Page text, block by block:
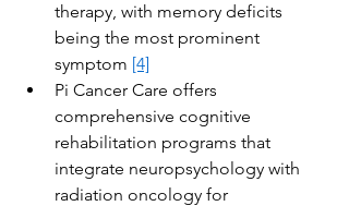
therapy, with memory deficits
being the most prominent
symptom [4]
Pi Cancer Care offers
comprehensive cognitive
rehabilitation programs that
integrate neuropsychology with
radiation oncology for